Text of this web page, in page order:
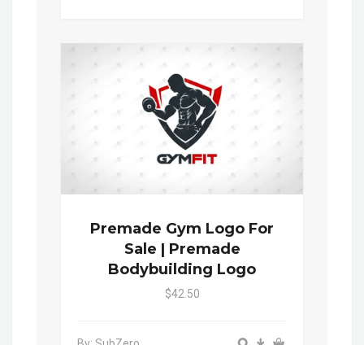
Premade Gym Logo For
Sale | Premade
Bodybuilding Logo
$42.50